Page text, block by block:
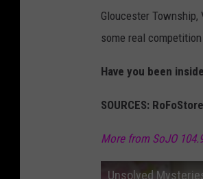
Gloucester
some real
Have you been
SOURCES:
More from SoJO
Unsolved